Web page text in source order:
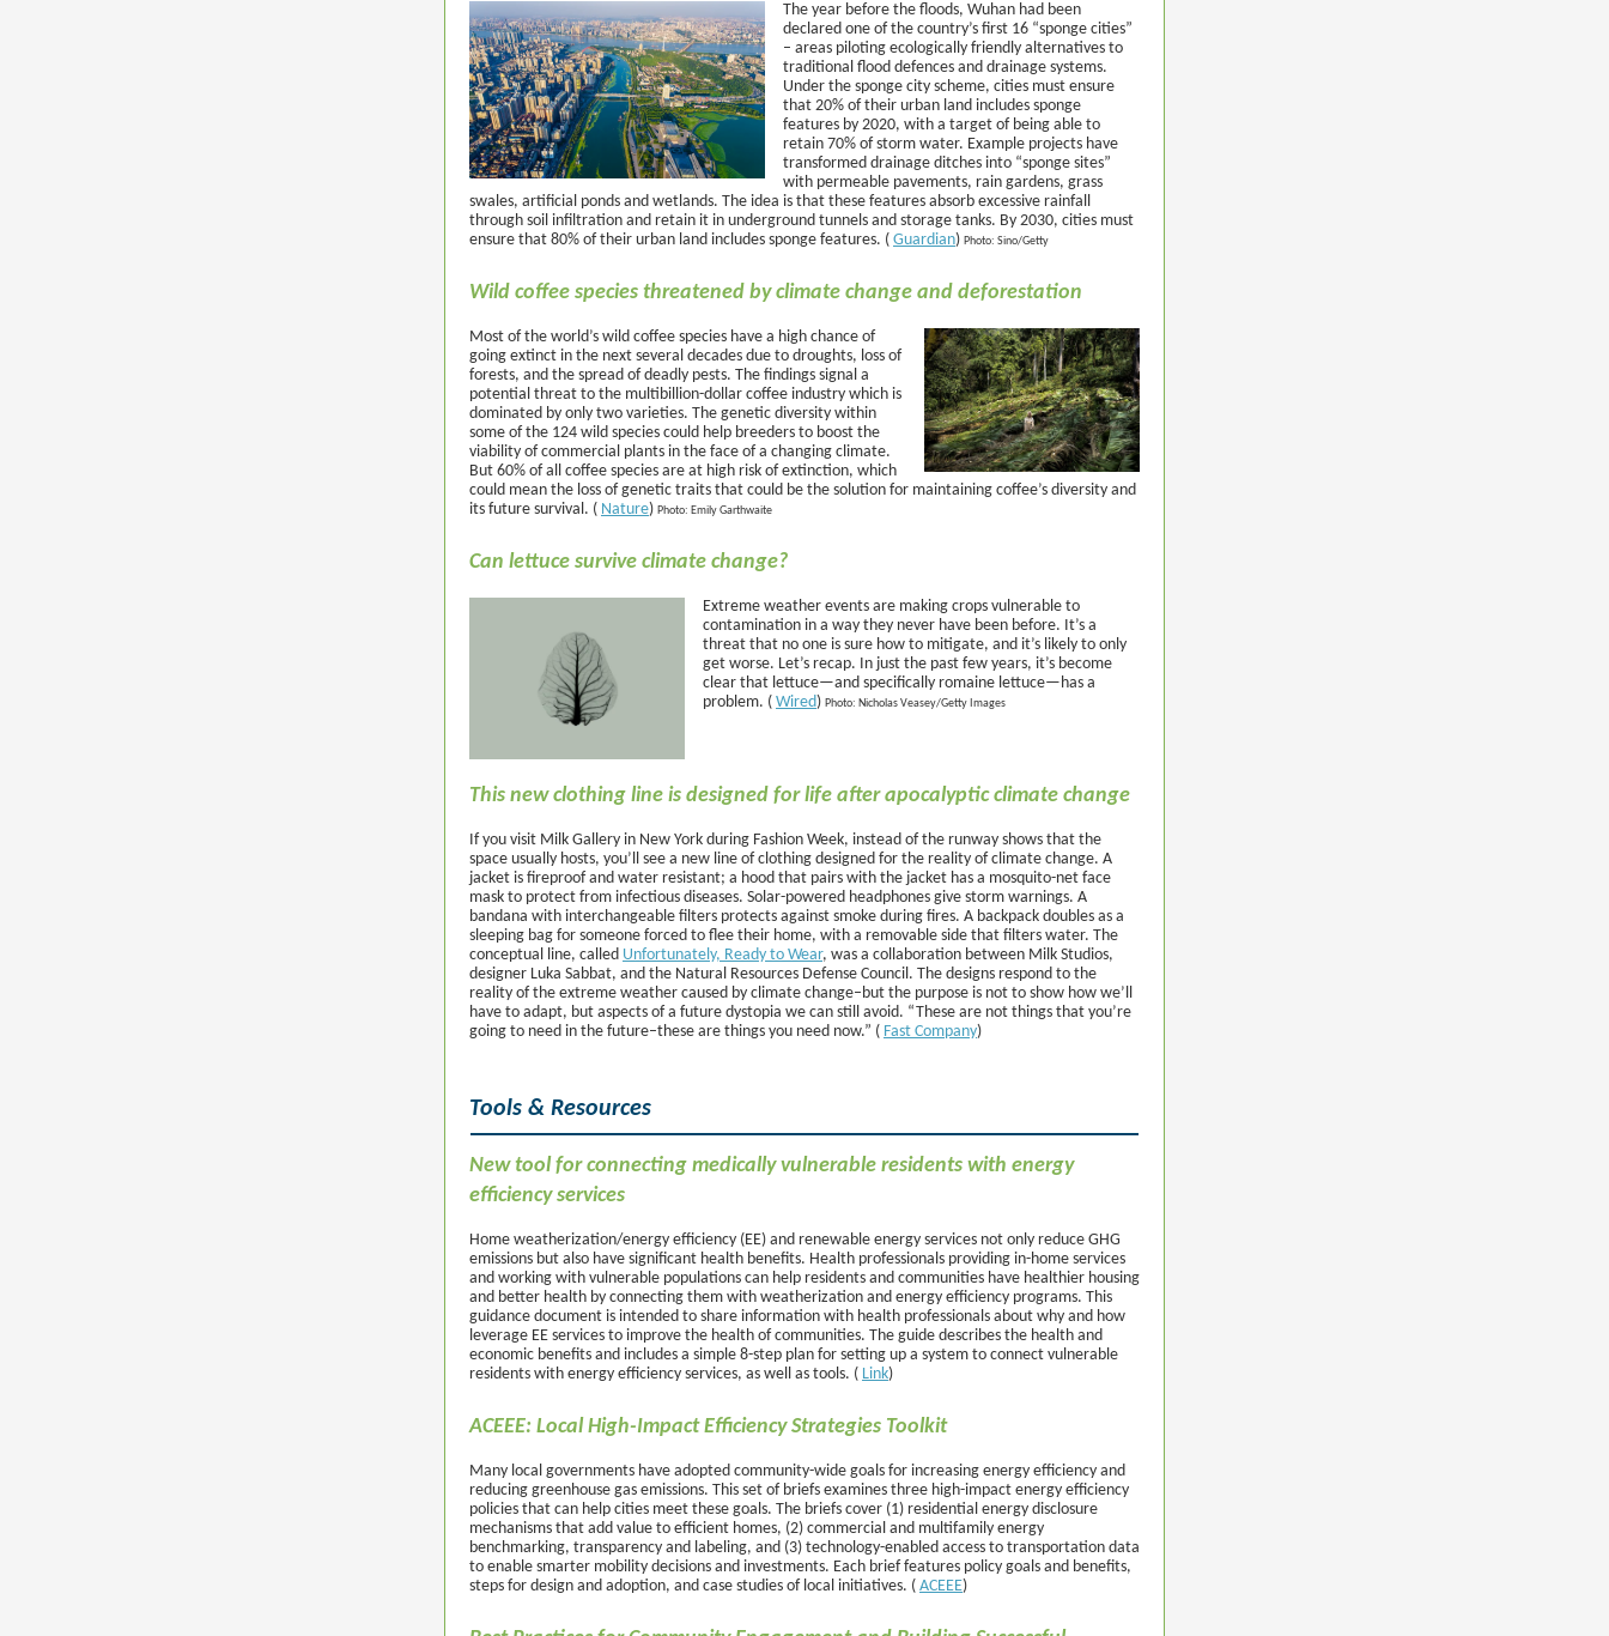
The year before the floods, Wuhan had been
declared one of the country’s first 16 “sponge cities”
– areas piloting ecologically friendly alternatives to
traditional flood defences and drainage systems.
Under the sponge city scheme, cities must ensure
that 20% of their urban land includes sponge
features by 2020, with a target of being able to
retain 70% of storm water. Example projects have
transformed drainage ditches into “sponge sites”
with permeable pavements, rain gardens, grass
swales, artificial ponds and wetlands. The idea is that these features absorb excessive rainfall
through soil infiltration and retain it in underground tunnels and storage tanks. By 2030, cities must
ensure that 80% of their urban land includes sponge features. ( Guardian) Photo: Sino/Getty
Wild coffee species threatened by climate change and deforestation
Most of the world’s wild coffee species have a high chance of
going extinct in the next several decades due to droughts, loss of
forests, and the spread of deadly pests. The findings signal a
potential threat to the multibillion-dollar coffee industry which is
dominated by only two varieties. The genetic diversity within
some of the 124 wild species could help breeders to boost the
viability of commercial plants in the face of a changing climate.
But 60% of all coffee species are at high risk of extinction, which
could mean the loss of genetic traits that could be the solution for maintaining coffee’s diversity and
its future survival. ( Nature) Photo: Emily Garthwaite
Can lettuce survive climate change?
Extreme weather events are making crops vulnerable to
contamination in a way they never have been before. It’s a
threat that no one is sure how to mitigate, and it’s likely to only
get worse. Let’s recap. In just the past few years, it’s become
clear that lettuce—and specifically romaine lettuce—has a
problem. ( Wired) Photo: Nicholas Veasey/Getty Images
This new clothing line is designed for life after apocalyptic climate change
If you visit Milk Gallery in New York during Fashion Week, instead of the runway shows that the
space usually hosts, you’ll see a new line of clothing designed for the reality of climate change. A
jacket is fireproof and water resistant; a hood that pairs with the jacket has a mosquito-net face
mask to protect from infectious diseases. Solar-powered headphones give storm warnings. A
bandana with interchangeable filters protects against smoke during fires. A backpack doubles as a
sleeping bag for someone forced to flee their home, with a removable side that filters water. The
conceptual line, called Unfortunately, Ready to Wear, was a collaboration between Milk Studios,
designer Luka Sabbat, and the Natural Resources Defense Council. The designs respond to the
reality of the extreme weather caused by climate change–but the purpose is not to show how we’ll
have to adapt, but aspects of a future dystopia we can still avoid. “These are not things that you’re
going to need in the future–these are things you need now.” ( Fast Company)
Tools & Resources
New tool for connecting medically vulnerable residents with energy
efficiency services
Home weatherization/energy efficiency (EE) and renewable energy services not only reduce GHG
emissions but also have significant health benefits. Health professionals providing in-home services
and working with vulnerable populations can help residents and communities have healthier housing
and better health by connecting them with weatherization and energy efficiency programs. This
guidance document is intended to share information with health professionals about why and how
leverage EE services to improve the health of communities. The guide describes the health and
economic benefits and includes a simple 8-step plan for setting up a system to connect vulnerable
residents with energy efficiency services, as well as tools. ( Link)
ACEEE: Local High-Impact Efficiency Strategies Toolkit
Many local governments have adopted community-wide goals for increasing energy efficiency and
reducing greenhouse gas emissions. This set of briefs examines three high-impact energy efficiency
policies that can help cities meet these goals. The briefs cover (1) residential energy disclosure
mechanisms that add value to efficient homes, (2) commercial and multifamily energy
benchmarking, transparency and labeling, and (3) technology-enabled access to transportation data
to enable smarter mobility decisions and investments. Each brief features policy goals and benefits,
steps for design and adoption, and case studies of local initiatives. ( ACEEE)